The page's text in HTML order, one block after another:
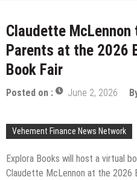
Claudette
Parents at the 2026
Book Fair
Posted on : June 2, 2026
Vehement Finance News Network
Explora Books will host a virtual
Claudette McLennon at the 2026